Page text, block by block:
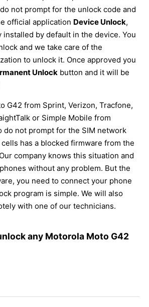
not prompt for the unlock code and
official application Device Unlock,
installed by default in the device. You
and we take care of the
to unlock it. Once approved you
Unlock button and it will be
G42 from Sprint, Verizon, Tracfone,
or Simple Mobile from
do not prompt for the SIM network
has a blocked firmware from the
company knows this situation and
without any problem. But the
you need to connect your phone
program is simple. We will also
with one of our technicians.
any Motorola Moto G42